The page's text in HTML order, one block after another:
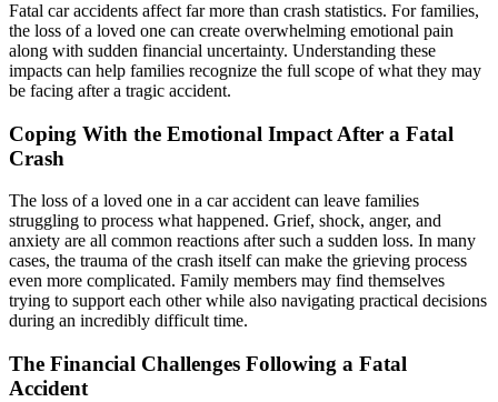
Fatal car accidents affect far more than crash statistics. For families,
the loss of a loved one can create overwhelming emotional pain
along with sudden financial uncertainty. Understanding these
impacts can help families recognize the full scope of what they may
be facing after a tragic accident.
Coping With the Emotional Impact After a Fatal
Crash
The loss of a loved one in a car accident can leave families
struggling to process what happened. Grief, shock, anger, and
anxiety are all common reactions after such a sudden loss. In many
cases, the trauma of the crash itself can make the grieving process
even more complicated. Family members may find themselves
trying to support each other while also navigating practical decisions
during an incredibly difficult time.
The Financial Challenges Following a Fatal
Accident